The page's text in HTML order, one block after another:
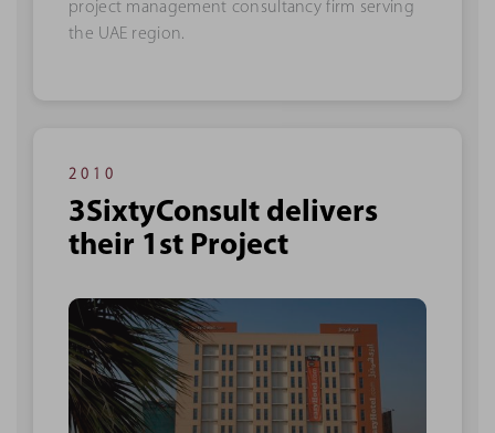
project management consultancy firm serving
the UAE region.
2010
3SixtyConsult delivers
their 1st Project